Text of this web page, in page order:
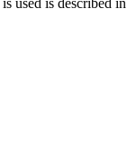
used is described